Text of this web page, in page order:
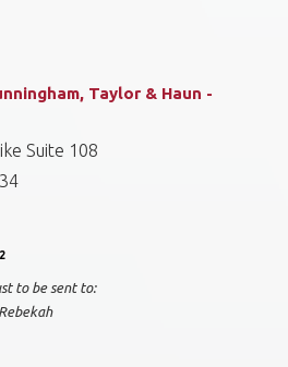
Taylor & Haun -
Suite 108
to be sent to: